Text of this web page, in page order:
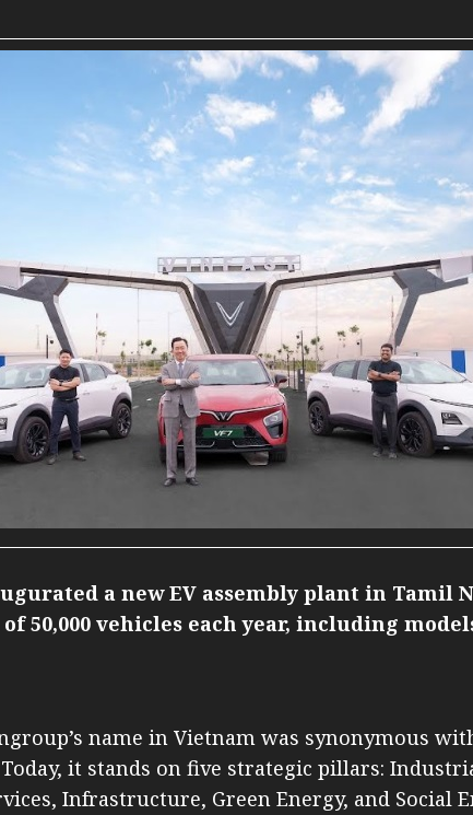
a new EV assembly plant in Tamil
50,000 vehicles each year, including
name in Vietnam was synonymous
it stands on five strategic pillars:
Infrastructure, Green Energy, and Social